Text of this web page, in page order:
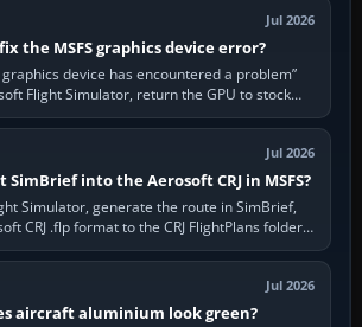
Jul 2026
the MSFS graphics device error?
graphics device has encountered a problem”
Flight Simulator, return the GPU to stock
settings, install or roll…
Jul 2026
SimBrief into the Aerosoft CRJ in MSFS?
Simulator, generate the route in SimBrief,
CRJ .flp format to the CRJ FlightPlans folder,
then load the…
Jul 2026
aircraft aluminium look green?